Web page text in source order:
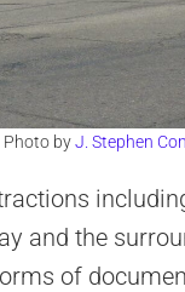
Photo byJ. Stephen
and the
of